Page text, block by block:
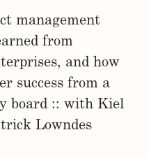
management
from
and how
success from a
board :: with Kiel
Lowndes